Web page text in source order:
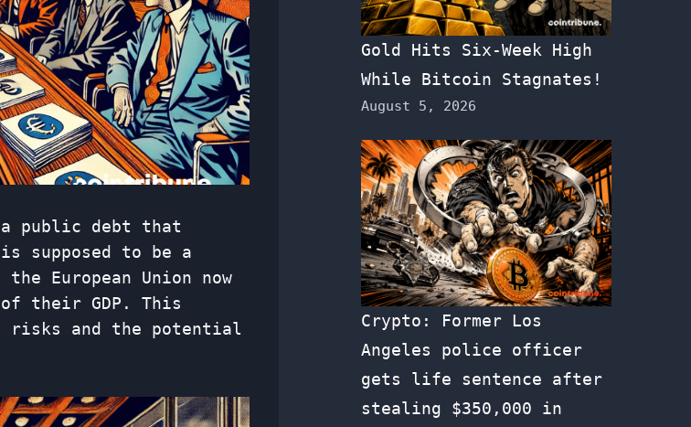
public debt that
supposed to be a
European Union now
their GDP. This
risks and the potential
Gold Hits Six-Week High
While Bitcoin Stagnates!
August 5, 2026
Crypto: Former Los
Angeles police officer
gets life sentence after
stealing $350,000 in